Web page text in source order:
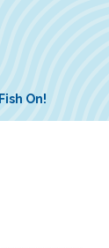
Fish On!